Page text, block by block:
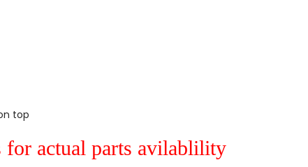
top
for actual parts avilablility